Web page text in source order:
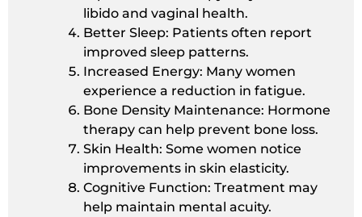
libido and vaginal health.
Better Sleep: Patients often report
improved sleep patterns.
Increased Energy: Many women
experience a reduction in fatigue.
Bone Density Maintenance: Hormone
therapy can help prevent bone loss.
Skin Health: Some women notice
improvements in skin elasticity.
Cognitive Function: Treatment may
help maintain mental acuity.